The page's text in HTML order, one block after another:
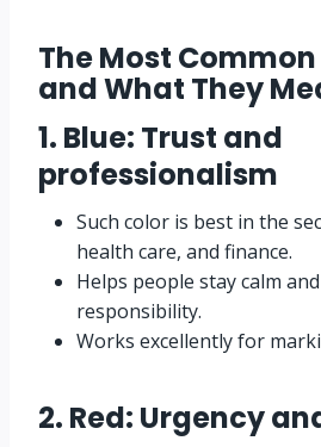
The Most
and What They
1. Blue: Trust and
professionalism
Such color is best in the
health care, and finance.
Helps people stay calm
responsibility.
Works excellently for
2. Red: Urgency